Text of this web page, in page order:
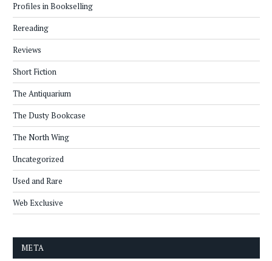
Profiles in Bookselling
Rereading
Reviews
Short Fiction
The Antiquarium
The Dusty Bookcase
The North Wing
Uncategorized
Used and Rare
Web Exclusive
META